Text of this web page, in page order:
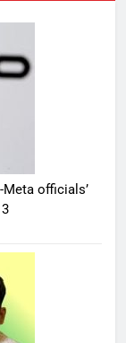
officials’